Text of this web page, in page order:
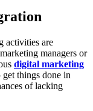
activities are
managers or
digital marketing
things done in
of lacking